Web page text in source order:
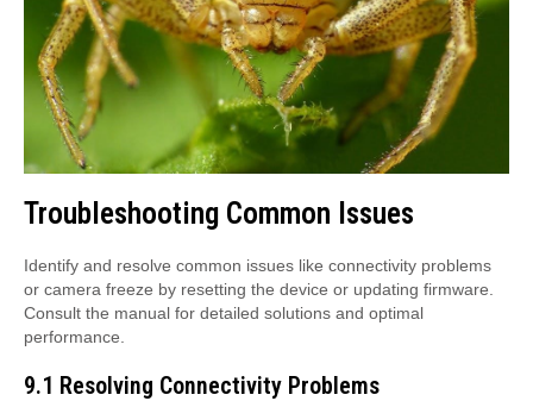
Troubleshooting Common Issues
Identify and resolve common issues like connectivity problems
or camera freeze by resetting the device or updating firmware.
Consult the manual for detailed solutions and optimal
performance.
9.1 Resolving Connectivity Problems